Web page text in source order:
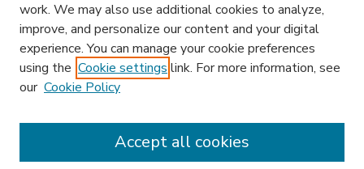
work. We may also use additional cookies to analyze,
improve, and personalize our content and your digital
experience. You can manage your cookie preferences
using the Cookie settings link. For more information, see
our Cookie Policy
Accept all cookies